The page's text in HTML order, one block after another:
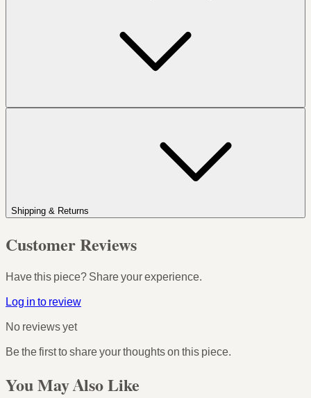
Shipping & Returns
Customer Reviews
Have this piece? Share your experience.
Log in to review
No reviews yet
Be the first to share your thoughts on this piece.
You May Also Like